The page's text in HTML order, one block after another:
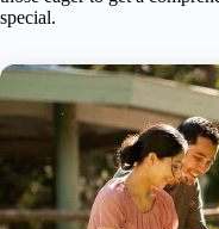
special.